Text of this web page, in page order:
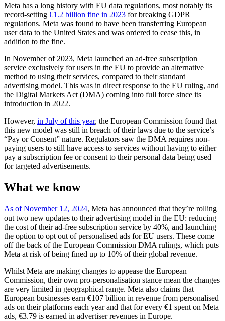
Meta has a long history with EU data regulations, most notably its
record-setting €1.2 billion fine in 2023 for breaking GDPR
regulations. Meta was found to have been transferring European
user data to the United States and was ordered to cease this, in
addition to the fine.
In November of 2023, Meta launched an ad-free subscription
service exclusively for users in the EU to provide an alternative
method to using their services, compared to their standard
advertising model. This was in direct response to the EU ruling, and
the Digital Markets Act (DMA) coming into full force since its
introduction in 2022.
However, in July of this year, the European Commission found that
this new model was still in breach of their laws due to the service’s
“Pay or Consent” nature. Regulators saw the DMA requires non-
paying users to still have access to services without having to either
pay a subscription fee or consent to their personal data being used
for targeted advertisements.
What we know
As of November 12, 2024, Meta has announced that they’re rolling
out two new updates to their advertising model in the EU: reducing
the cost of their ad-free subscription service by 40%, and launching
the option to opt out of personalised ads for EU users. These come
off the back of the European Commission DMA rulings, which puts
Meta at risk of being fined up to 10% of their global revenue.
Whilst Meta are making changes to appease the European
Commission, their own pro-personalisation stance mean the changes
are very limited in geographical range. Meta also claims that
European businesses earn €107 billion in revenue from personalised
ads on their platforms each year and that for every €1 spent on Meta
ads, €3.79 is earned in advertiser revenues in Europe.